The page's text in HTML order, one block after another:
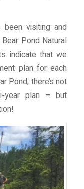
visiting and
Pond Natural
indicate that we
plan for each
Pond, there’s not
year plan – but